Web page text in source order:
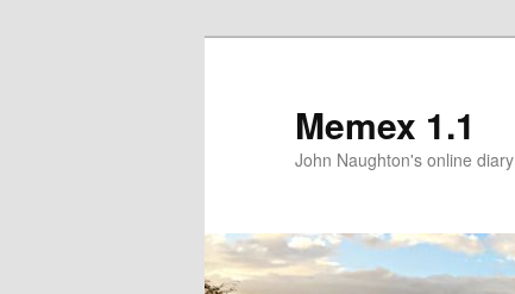
Memex 1.1
John Naughton's online diary